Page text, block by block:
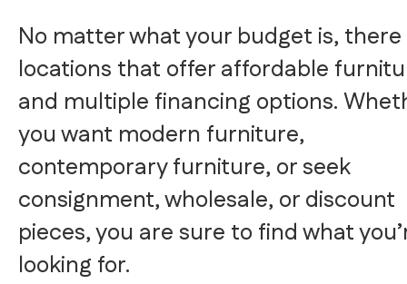
No matter what your budget is,
locations that offer affordable
and multiple financing options.
you want modern furniture,
contemporary furniture, or seek
consignment, wholesale, or discount
pieces, you are sure to find what
looking for.